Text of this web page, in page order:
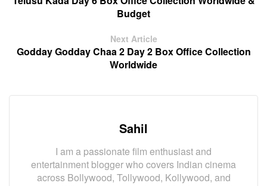
Budget
Next Article
Godday Godday Chaa 2 Day 2 Box Office Collection
Worldwide
Sahil
I am a passionate film enthusiast and
entertainment blogger who covers Indian cinema
across Bollywood, Tollywood, Kollywood, and